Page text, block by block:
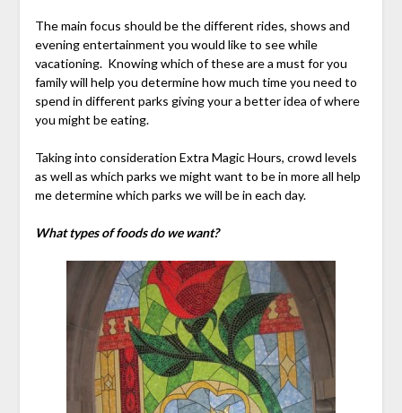
The main focus should be the different rides, shows and
evening entertainment you would like to see while
vacationing. Knowing which of these are a must for you
family will help you determine how much time you need to
spend in different parks giving your a better idea of where
you might be eating.
Taking into consideration Extra Magic Hours, crowd levels
as well as which parks we might want to be in more all help
me determine which parks we will be in each day.
What types of foods do we want?